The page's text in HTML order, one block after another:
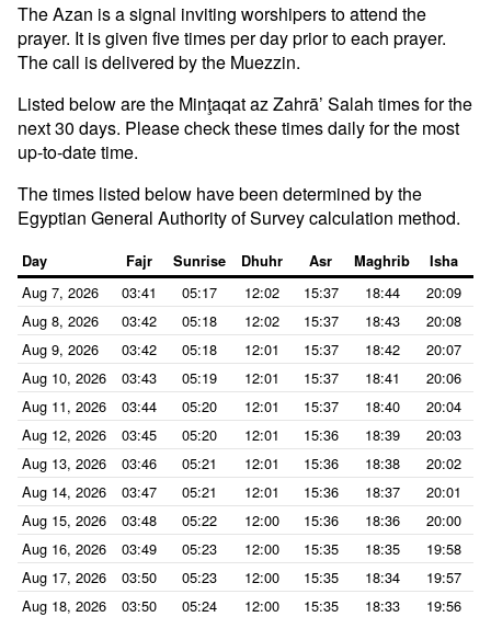
The Azan is a signal inviting worshipers to attend the
prayer. It is given five times per day prior to each prayer.
The call is delivered by the Muezzin.
Listed below are the Minţaqat az Zahrā’ Salah times for the
next 30 days. Please check these times daily for the most
up-to-date time.
The times listed below have been determined by the
Egyptian General Authority of Survey calculation method.
Day Fajr Sunrise Dhuhr Asr Maghrib Isha
Aug 7, 2026 03:41 05:17 12:02 15:37 18:44
20:09
Aug 8, 2026
03:42 05:18 12:02 15:37 18:43
20:08
Aug 9, 2026
03:42 05:18 12:01 15:37 18:42
20:07
Aug 10, 2026
03:43 05:19 12:01 15:37 18:41
20:06
Aug 11, 2026
03:44 05:20 12:01 15:37 18:40
20:04
Aug 12, 2026
03:45 05:20 12:01 15:36 18:39
20:03
Aug 13, 2026
03:46 05:21 12:01 15:36 18:38
20:02
Aug 14, 2026
03:47 05:21 12:01 15:36 18:37
20:01
Aug 15, 2026
03:48 05:22 12:00 15:36 18:36
20:00
Aug 16, 2026
03:49 05:23 12:00 15:35 18:35
19:58
Aug 17, 2026
03:50 05:23 12:00 15:35 18:34
19:57
Aug 18, 2026
03:50 05:24 12:00 15:35 18:33
19:56